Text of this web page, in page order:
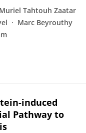
Muriel Tahtouh Zaatar
Marc Beyrouthy
induced
Pathway to